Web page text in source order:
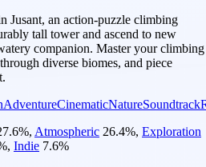
Jusant, an action-puzzle climbing
tall tower and ascend to new
companion. Master your climbing
diverse biomes, and piece
AdventureCinematicNatureSoundtrack
%, Atmospheric 26.4%, Exploration
, Indie 7.6%